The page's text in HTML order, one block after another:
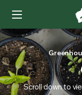
Scroll down to